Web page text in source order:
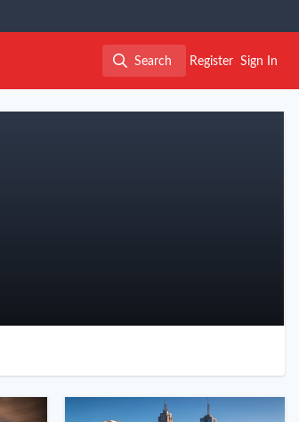
Search
Search
Register Sign In